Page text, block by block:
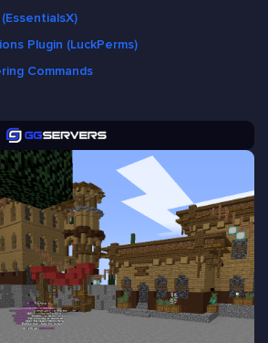
Plugin (LuckPerms)
Commands